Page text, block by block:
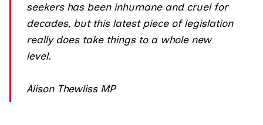
seekers has been inhumane and cruel for
decades, but this latest piece of legislation
really does take things to a whole new
level.
Alison Thewliss MP